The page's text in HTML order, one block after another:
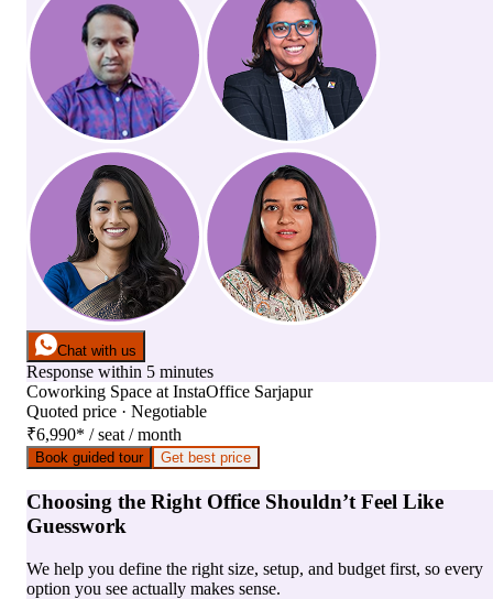
Chat with us
Response within 5 minutes
Coworking Space at InstaOffice Sarjapur
Quoted price · Negotiable
₹6,990* / seat / month
Book guided tour Get best price
Choosing the Right Office Shouldn’t Feel Like
Guesswork
We help you define the right size, setup, and budget first, so every
option you see actually makes sense.